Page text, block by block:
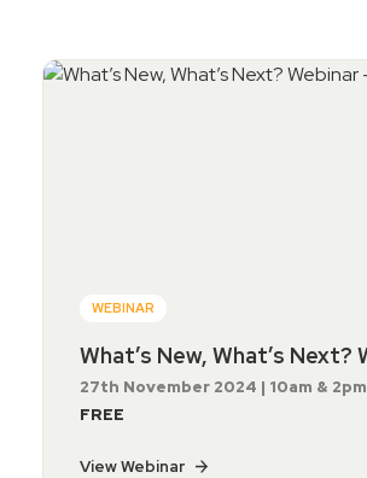
WEBINAR
What’s New, What’s Next?
27th November 2024 | 10am & 2pm
FREE
View Webinar